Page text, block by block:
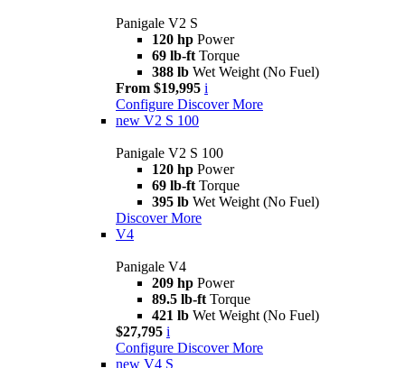
Panigale V2 S
120 hp Power
69 lb-ft Torque
388 lb Wet Weight (No Fuel)
From $19,995 i
Configure Discover More
new V2 S 100
Panigale V2 S 100
120 hp Power
69 lb-ft Torque
395 lb Wet Weight (No Fuel)
Discover More
V4
Panigale V4
209 hp Power
89.5 lb-ft Torque
421 lb Wet Weight (No Fuel)
$27,795 i
Configure Discover More
new V4 S